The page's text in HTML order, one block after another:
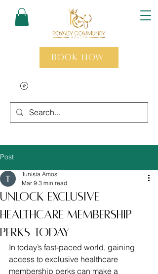
Book Now
Post
Unlock Exclusive
Healthcare Membership
Perks Today
Tunisia Amos
Mar 9 3 min read
In today’s fast-paced world, gaining
access to exclusive healthcare
membership perks can make a